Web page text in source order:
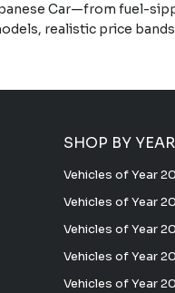
Car—from fuel-
realistic price
SHOP BY YEAR
Vehicles of Year
Vehicles of Year
Vehicles of Year
Vehicles of Year
Vehicles of Year